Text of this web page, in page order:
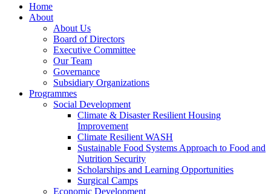
Home
About
About Us
Board of Directors
Executive Committee
Our Team
Governance
Subsidiary Organizations
Programmes
Social Development
Climate & Disaster Resilient Housing
Improvement
Climate Resilient WASH
Sustainable Food Systems Approach to Food and
Nutrition Security
Scholarships and Learning Opportunities
Surgical Camps
Economic Development